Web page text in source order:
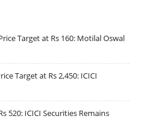
Target at Rs 160: Motilal Oswal
Target at Rs 2,450: ICICI
520: ICICI Securities Remains